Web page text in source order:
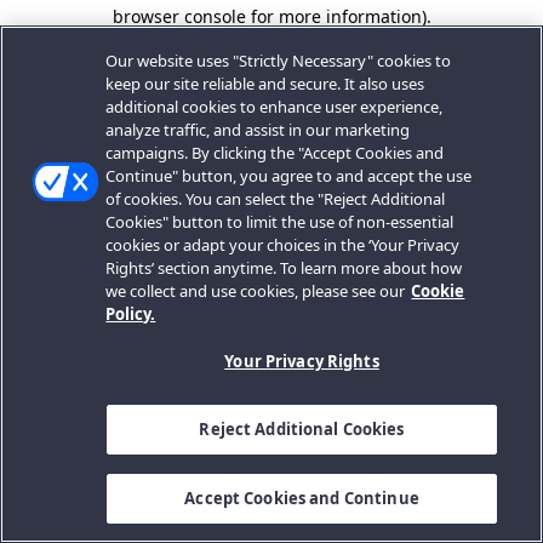
browser console for more information).
Our website uses "Strictly Necessary" cookies to
keep our site reliable and secure. It also uses
additional cookies to enhance user experience,
analyze traffic, and assist in our marketing
campaigns. By clicking the "Accept Cookies and
Continue" button, you agree to and accept the use
of cookies. You can select the "Reject Additional
Cookies" button to limit the use of non-essential
cookies or adapt your choices in the ‘Your Privacy
Rights’ section anytime. To learn more about how
we collect and use cookies, please see our Cookie
Policy.
Your Privacy Rights
Reject Additional Cookies
Accept Cookies and Continue